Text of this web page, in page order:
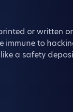
or written
immune to
a safety